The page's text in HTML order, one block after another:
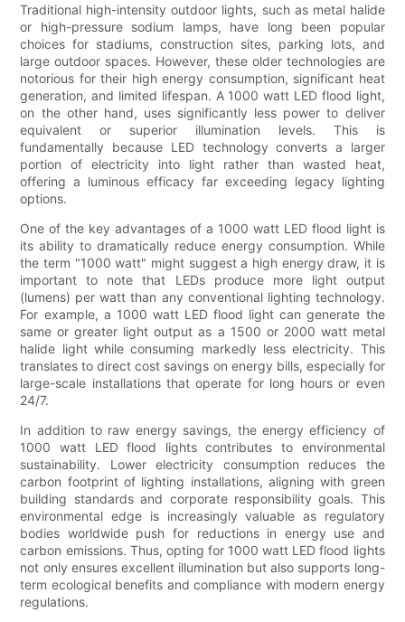
Traditional high-intensity outdoor lights, such as metal halide
or high-pressure sodium lamps, have long been popular
choices for stadiums, construction sites, parking lots, and
large outdoor spaces. However, these older technologies are
notorious for their high energy consumption, significant heat
generation, and limited lifespan. A 1000 watt LED flood light,
on the other hand, uses significantly less power to deliver
equivalent or superior illumination levels. This is
fundamentally because LED technology converts a larger
portion of electricity into light rather than wasted heat,
offering a luminous efficacy far exceeding legacy lighting
options.
One of the key advantages of a 1000 watt LED flood light is
its ability to dramatically reduce energy consumption. While
the term "1000 watt" might suggest a high energy draw, it is
important to note that LEDs produce more light output
(lumens) per watt than any conventional lighting technology.
For example, a 1000 watt LED flood light can generate the
same or greater light output as a 1500 or 2000 watt metal
halide light while consuming markedly less electricity. This
translates to direct cost savings on energy bills, especially for
large-scale installations that operate for long hours or even
24/7.
In addition to raw energy savings, the energy efficiency of
1000 watt LED flood lights contributes to environmental
sustainability. Lower electricity consumption reduces the
carbon footprint of lighting installations, aligning with green
building standards and corporate responsibility goals. This
environmental edge is increasingly valuable as regulatory
bodies worldwide push for reductions in energy use and
carbon emissions. Thus, opting for 1000 watt LED flood lights
not only ensures excellent illumination but also supports long-
term ecological benefits and compliance with modern energy
regulations.